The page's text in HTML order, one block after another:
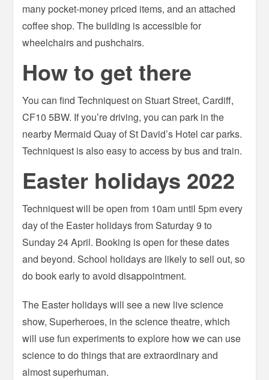
many pocket-money priced items, and an attached
coffee shop. The building is accessible for
wheelchairs and pushchairs.
How to get there
You can find Techniquest on Stuart Street, Cardiff,
CF10 5BW. If you’re driving, you can park in the
nearby Mermaid Quay of St David’s Hotel car parks.
Techniquest is also easy to access by bus and train.
Easter holidays 2022
Techniquest will be open from 10am until 5pm every
day of the Easter holidays from Saturday 9 to
Sunday 24 April. Booking is open for these dates
and beyond. School holidays are likely to sell out, so
do book early to avoid disappointment.
The Easter holidays will see a new live science
show, Superheroes, in the science theatre, which
will use fun experiments to explore how we can use
science to do things that are extraordinary and
almost superhuman.